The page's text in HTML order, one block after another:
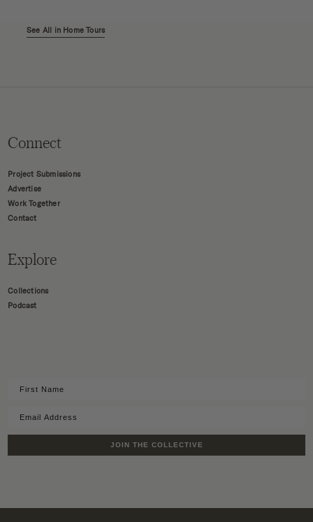
See All in Home Tours
Connect
Project Submissions
Advertise
Work Together
Contact
Explore
Collections
Podcast
JOIN THE COLLECTIVE